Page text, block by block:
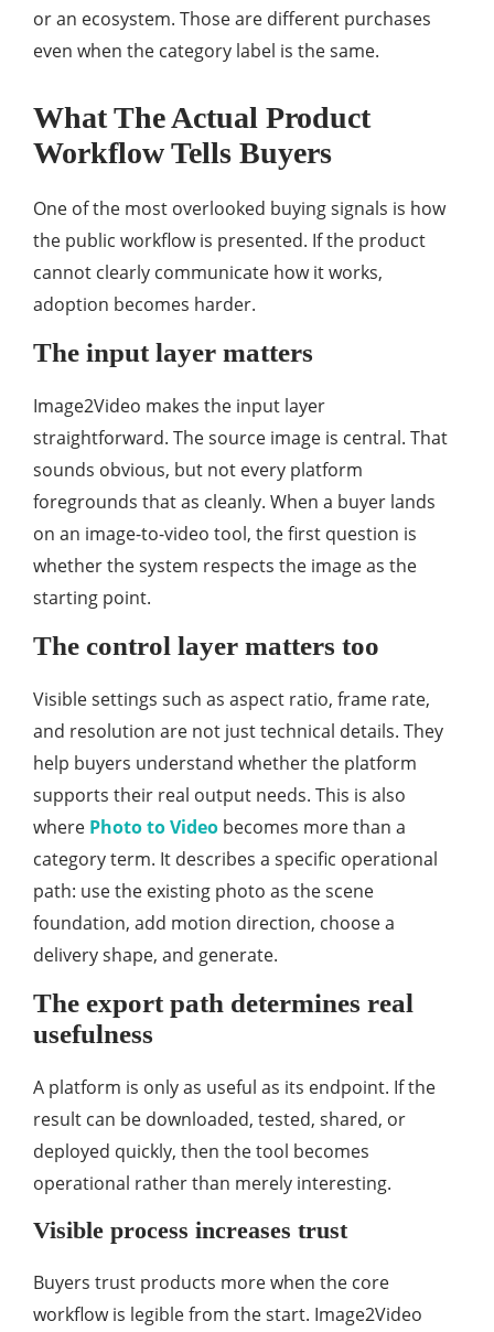
or an ecosystem. Those are different purchases
even when the category label is the same.
What The Actual Product
Workflow Tells Buyers
One of the most overlooked buying signals is how
the public workflow is presented. If the product
cannot clearly communicate how it works,
adoption becomes harder.
The input layer matters
Image2Video makes the input layer
straightforward. The source image is central. That
sounds obvious, but not every platform
foregrounds that as cleanly. When a buyer lands
on an image-to-video tool, the first question is
whether the system respects the image as the
starting point.
The control layer matters too
Visible settings such as aspect ratio, frame rate,
and resolution are not just technical details. They
help buyers understand whether the platform
supports their real output needs. This is also
where Photo to Video becomes more than a
category term. It describes a specific operational
path: use the existing photo as the scene
foundation, add motion direction, choose a
delivery shape, and generate.
The export path determines real
usefulness
A platform is only as useful as its endpoint. If the
result can be downloaded, tested, shared, or
deployed quickly, then the tool becomes
operational rather than merely interesting.
Visible process increases trust
Buyers trust products more when the core
workflow is legible from the start. Image2Video